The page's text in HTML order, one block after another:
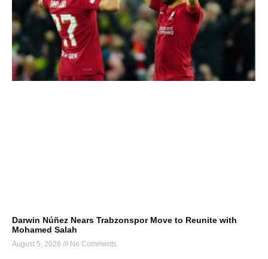
Darwin Núñez Nears Trabzonspor Move to Reunite with
Mohamed Salah
August 5, 2026 No Comments